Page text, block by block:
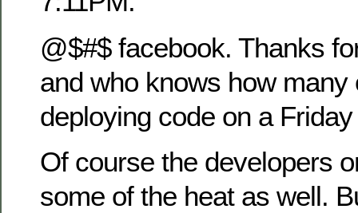
@$#$ facebook. Thanks
and who knows how many
deploying code on a
Of course the developers
some of the heat as well.